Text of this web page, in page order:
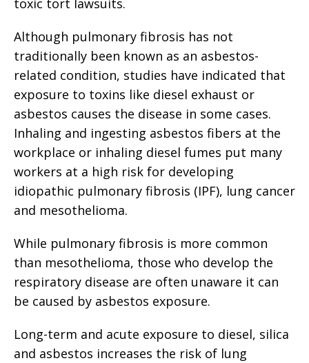
toxic tort lawsuits.
Although pulmonary fibrosis has not
traditionally been known as an asbestos-
related condition, studies have indicated that
exposure to toxins like diesel exhaust or
asbestos causes the disease in some cases.
Inhaling and ingesting asbestos fibers at the
workplace or inhaling diesel fumes put many
workers at a high risk for developing
idiopathic pulmonary fibrosis (IPF), lung cancer
and mesothelioma.
While pulmonary fibrosis is more common
than mesothelioma, those who develop the
respiratory disease are often unaware it can
be caused by asbestos exposure.
Long-term and acute exposure to diesel, silica
and asbestos increases the risk of lung